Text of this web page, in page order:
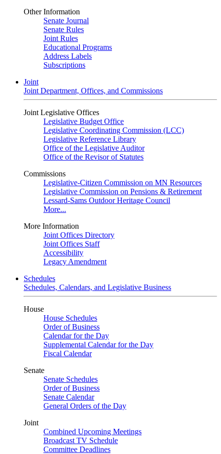
Other Information
Senate Journal
Senate Rules
Joint Rules
Educational Programs
Address Labels
Subscriptions
Joint
Joint Department, Offices, and Commissions
Joint Legislative Offices
Legislative Budget Office
Legislative Coordinating Commission (LCC)
Legislative Reference Library
Office of the Legislative Auditor
Office of the Revisor of Statutes
Commissions
Legislative-Citizen Commission on MN Resources
Legislative Commission on Pensions & Retirement
Lessard-Sams Outdoor Heritage Council
More...
More Information
Joint Offices Directory
Joint Offices Staff
Accessibility
Legacy Amendment
Schedules
Schedules, Calendars, and Legislative Business
House
House Schedules
Order of Business
Calendar for the Day
Supplemental Calendar for the Day
Fiscal Calendar
Senate
Senate Schedules
Order of Business
Senate Calendar
General Orders of the Day
Joint
Combined Upcoming Meetings
Broadcast TV Schedule
Committee Deadlines